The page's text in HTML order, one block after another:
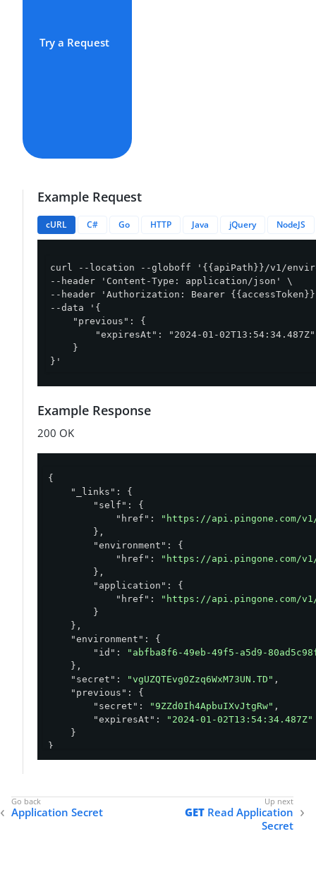
Try a Request
Example Request
cURL C# Go HTTP Java jQuery NodeJS
curl --location --globoff '{{apiPath}}/v1/
--header 'Content-Type: application/json' \
--header 'Authorization: Bearer
--data '{
    "previous": {
        "expiresAt": "2024-01-02T13:54:34.487Z"
    }
}'
Example Response
200 OK
{
"_links" : {
"self" : {
"href" :
"https://api.pingone.com/v1/
        },
"environment" : {
"href" :
"https://api.pingone.com/v1/
        },
"application" : {
"href" :
"https://api.pingone.com/v1/
        }
    },
"environment" : {
"id" :
"abfba8f6-49eb-49f5-a5d9-
    },
"secret" : "vgUZQTEvg0Zzq6WxM73UN.TD" ,
"previous" : {
"secret" : "9ZZd0Ih4ApbuIXvJtgRw" ,
"expiresAt" :
"2024-01-02T13:54:34.487Z"
    }
}
Application Secret GET Read Application
Secret